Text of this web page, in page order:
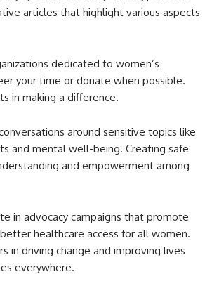
articles that highlight various aspects
dedicated to women’s
your time or donate when possible.
in making a difference.
around sensitive topics like
and mental well-being. Creating safe
and empowerment among
in advocacy campaigns that promote
healthcare access for all women.
in driving change and improving lives
everywhere.